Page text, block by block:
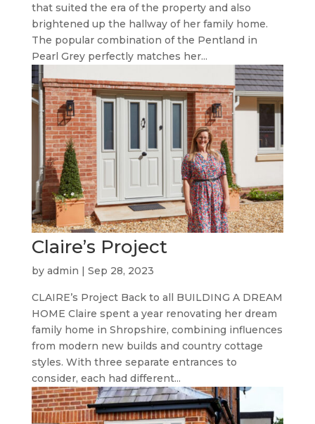
that suited the era of the property and also
brightened up the hallway of her family home.
The popular combination of the Pentland in
Pearl Grey perfectly matches her...
Claire’s Project
by admin | Sep 28, 2023
CLAIRE’s Project Back to all BUILDING A DREAM
HOME Claire spent a year renovating her dream
family home in Shropshire, combining influences
from modern new builds and country cottage
styles. With three separate entrances to
consider, each had different...